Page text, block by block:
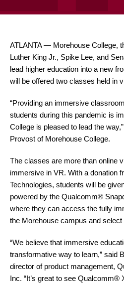
ATLANTA — Morehouse College,
Luther King Jr., Spike Lee, and
lead higher education into a new
will be offered two classes held in
“Providing an immersive
students during this pandemic is
College is pleased to lead the
Provost of Morehouse College.
The classes are more than online
immersive in VR. With a donation
Technologies, students will be
powered by the Qualcomm®
where they can access the fully
the Morehouse campus and
“We believe that immersive
transformative way to learn,” said
director of product management,
Inc. “It’s great to see Qualcomm®